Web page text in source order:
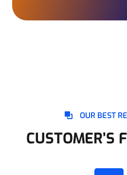
OUR BEST
CUSTOMER’S